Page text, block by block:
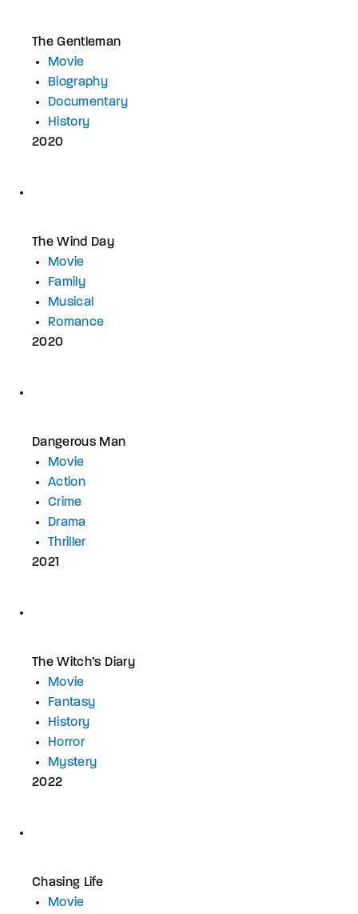
The Gentleman
Movie
Biography
Documentary
History
2020
The Wind Day
Movie
Family
Musical
Romance
2020
Dangerous Man
Movie
Action
Crime
Drama
Thriller
2021
The Witch’s Diary
Movie
Fantasy
History
Horror
Mystery
2022
Chasing Life
Movie